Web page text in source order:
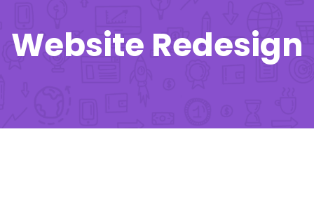
Website Redesign